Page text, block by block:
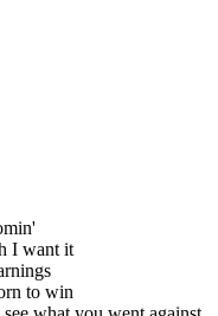
I want it
to win